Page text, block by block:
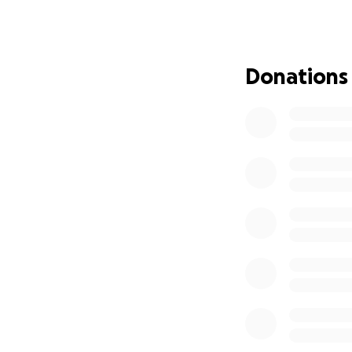
seeks to create
At the match,
running at the
Donations